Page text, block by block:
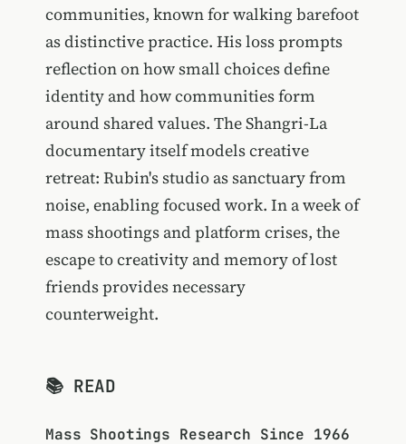
communities, known for walking barefoot
as distinctive practice. His loss prompts
reflection on how small choices define
identity and how communities form
around shared values. The Shangri-La
documentary itself models creative
retreat: Rubin's studio as sanctuary from
noise, enabling focused work. In a week of
mass shootings and platform crises, the
escape to creativity and memory of lost
friends provides necessary
counterweight.
📚 READ
Mass Shootings Research Since 1966